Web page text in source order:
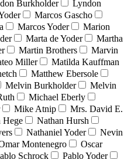
Burkholder
Lyndon
Marcos Gascho
Marcos Yoder
Marion
Marta de Yoder
Martha
Martin Brothers
Marvin
Miller
Matilda Kauffman
Matthew Ebersole
Melvin Burkholder
Melvin
Michael Eberly
Mike Atnip
Mrs. David E.
Hege
Nathan Hursh
Nathaniel Yoder
Nevin
Montenegro
Oscar
Schrock
Pablo Yoder